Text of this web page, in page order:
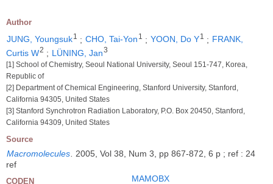
Author
JUNG, Youngsuk1 ; CHO, Tai-Yon 1 ; YOON, Do Y1 ; FRANK,
Curtis W2 ; LÜNING, Jan3
[1] School of Chemistry, Seoul National University, Seoul 151-747, Korea,
Republic of
[2] Department of Chemical Engineering, Stanford University, Stanford,
California 94305, United States
[3] Stanford Synchrotron Radiation Laboratory, P.O. Box 20450, Stanford,
California 94309, United States
Source
Macromolecules
2005, Vol 38, Num 3, pp 867-872, 6 p ; ref : 24
ref
CODEN MAMOBX